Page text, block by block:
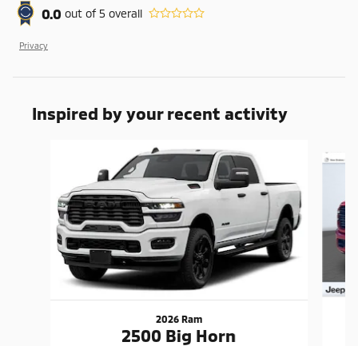
0.0 out of5 overall
Privacy
Inspired by your recent activity
2026 Ram
2500 Big Horn